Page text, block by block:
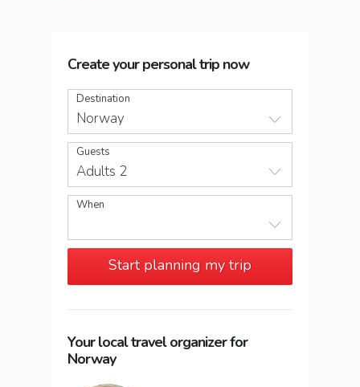
Create your personal trip now
Destination
Norway
Guests
Adults 2
When
Start planning my trip
Your local travel organizer for
Norway